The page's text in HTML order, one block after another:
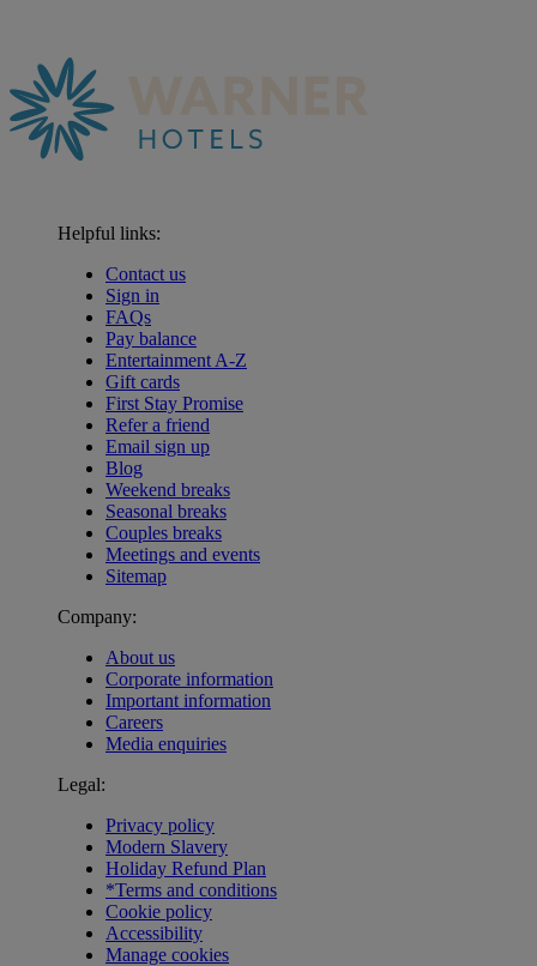
Helpful links:
Contact us
Sign in
FAQs
Pay balance
Entertainment A-Z
Gift cards
First Stay Promise
Refer a friend
Email sign up
Blog
Weekend breaks
Seasonal breaks
Couples breaks
Meetings and events
Sitemap
Company:
About us
Corporate information
Important information
Careers
Media enquiries
Legal:
Privacy policy
Modern Slavery
Holiday Refund Plan
*Terms and conditions
Cookie policy
Accessibility
Manage cookies